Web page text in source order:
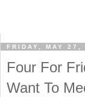
FRIDAY, MAY 27,
Four For
Want To